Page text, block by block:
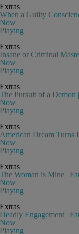
Extras
When a Guilty
Now
Playing
Extras
Insane or Criminal
Now
Playing
Extras
The Pursuit of a Demon
Now
Playing
Extras
American Dream Turns
Now
Playing
Extras
The Woman is Mine |
Now
Playing
Extras
Deadly Engagement |
Now
Playing